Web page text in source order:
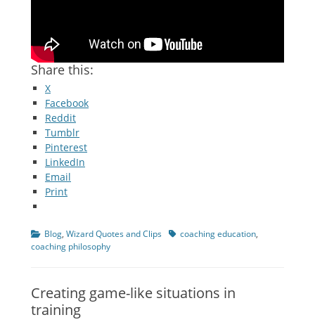
Share this:
X
Facebook
Reddit
Tumblr
Pinterest
LinkedIn
Email
Print
Categories
Blog, Wizard Quotes and Clips Tagscoaching education,
coaching philosophy
Creating game-like situations in
training